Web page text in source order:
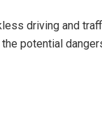
driving and
potential